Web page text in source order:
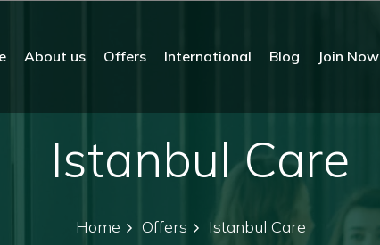
About us Offers International Blog Join Now
Istanbul Care
Home Offers Istanbul Care